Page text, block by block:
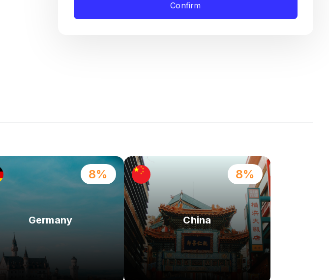
Confirm
8%
Germany
8%
China